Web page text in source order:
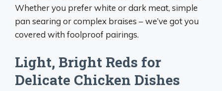
Whether you prefer white or dark meat, simple
pan searing or complex braises – we’ve got you
covered with foolproof pairings.
Light, Bright Reds for
Delicate Chicken Dishes